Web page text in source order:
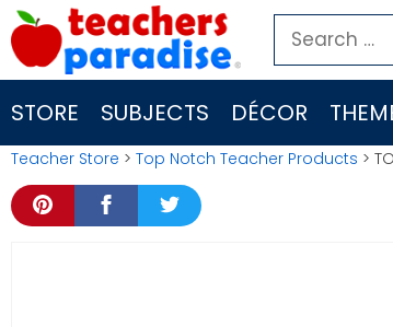
Skip
to
content
Search
for:
STORE SUBJECTS DÉCOR
Teacher Store > Top Notch Teacher Products >